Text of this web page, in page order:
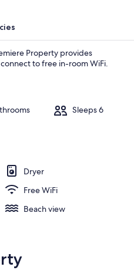
Property provides
to free in-room WiFi.
Sleeps 6
Dryer
Free WiFi
Beach view